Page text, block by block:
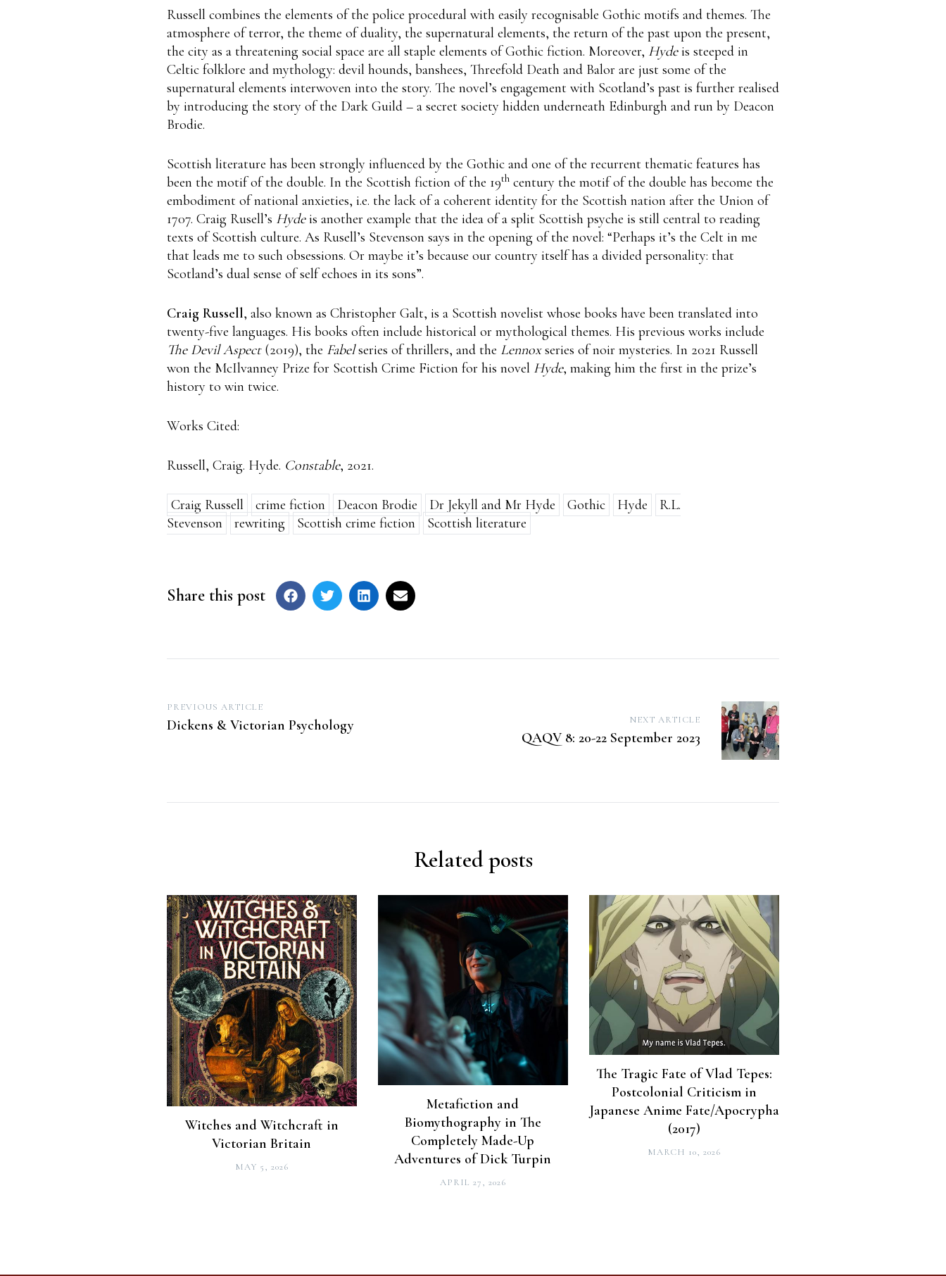
Russell combines the elements of the police procedural with easily recognisable Gothic motifs and themes. The
atmosphere of terror, the theme of duality, the supernatural elements, the return of the past upon the present,
the city as a threatening social space are all staple elements of Gothic fiction. Moreover, Hydeis steeped in
Celtic folklore and mythology: devil hounds, banshees, Threefold Death and Balor are just some of the
supernatural elements interwoven into the story. The novel’s engagement with Scotland’s past is further realised
by introducing the story of the Dark Guild – a secret society hidden underneath Edinburgh and run by Deacon
Brodie.
Scottish literature has been strongly influenced by the Gothic and one of the recurrent thematic features has
been the motif of the double. In the Scottish fiction of the 19th century the motif of the double has become the
embodiment of national anxieties, i.e. the lack of a coherent identity for the Scottish nation after the Union of
1707. Craig Rusell’s Hydeis another example that the idea of a split Scottish psyche is still central to reading
texts of Scottish culture. As Rusell’s Stevenson says in the opening of the novel: “Perhaps it’s the Celt in me
that leads me to such obsessions. Or maybe it’s because our country itself has a divided personality: that
Scotland’s dual sense of self echoes in its sons”.
Craig Russell, also known as Christopher Galt, is a Scottish novelist whose books have been translated into
twenty-five languages. His books often include historical or mythological themes. His previous works include
The Devil Aspect(2019), the Fabelseries of thrillers, and the Lennoxseries of noir mysteries. In 2021 Russell
won the McIlvanney Prize for Scottish Crime Fiction for his novel Hyde, making him the first in the prize’s
history to win twice.
Works Cited:
Russell, Craig. Hyde. Constable, 2021.
Craig Russell crime fiction Deacon Brodie Dr Jekyll and Mr Hyde Gothic Hyde
R.L.
Stevenson
rewriting Scottish crime fiction Scottish literature
Share this post
Post
PREVIOUS ARTICLE
Dickens & Victorian Psychology NEXT ARTICLE
QAQV 8: 20-22 September 2023
Related posts
Witches and Witchcraft in
Victorian Britain
MAY 5, 2026
Metafiction and
Biomythography in The
Completely Made-Up
Adventures of Dick Turpin
APRIL 27, 2026
The Tragic Fate of Vlad Tepes:
Postcolonial Criticism in
Japanese Anime Fate/Apocrypha
(2017)
MARCH 10, 2026